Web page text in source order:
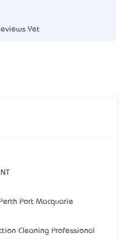
Yet
NT
Port Macquarie
Cleaning Professional